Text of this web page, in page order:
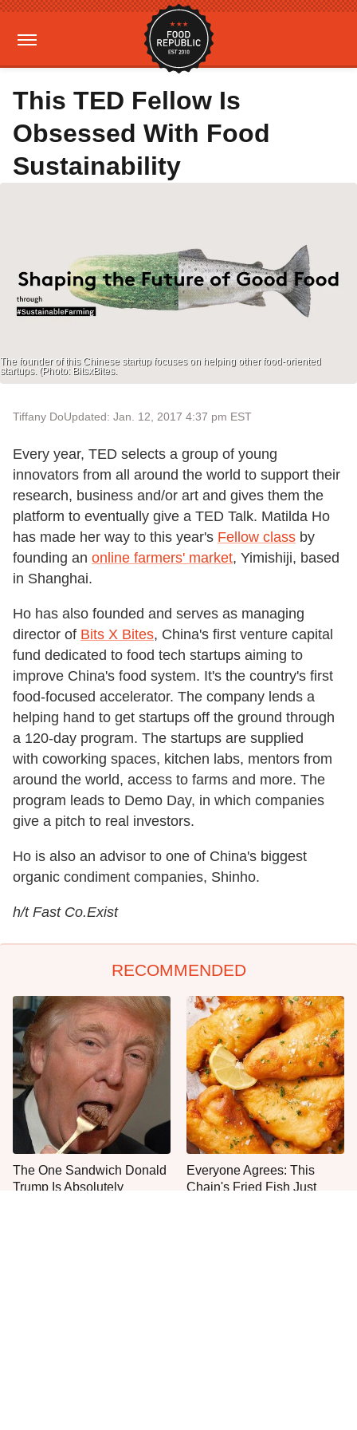
This TED Fellow Is
Obsessed With Food
Sustainability
The founder of this Chinese startup focuses on helping other food-oriented
startups. (Photo: BitsxBites.
Tiffany DoUpdated: Jan. 12, 2017 4:37 pm EST
Every year, TED selects a group of young
innovators from all around the world to support their
research, business and/or art and gives them the
platform to eventually give a TED Talk. Matilda Ho
has made her way to this year's Fellow class by
founding an online farmers' market, Yimishiji, based
in Shanghai.
Ho has also founded and serves as managing
director of Bits X Bites, China's first venture capital
fund dedicated to food tech startups aiming to
improve China's food system. It's the country's first
food-focused accelerator. The company lends a
helping hand to get startups off the ground through
a 120-day program. The startups are supplied
with coworking spaces, kitchen labs, mentors from
around the world, access to farms and more. The
program leads to Demo Day, in which companies
give a pitch to real investors.
Ho is also an advisor to one of China's biggest
organic condiment companies, Shinho.
h/t Fast Co.Exist
RECOMMENDED
The One Sandwich Donald
Trump Is Absolutely
Everyone Agrees: This
Chain's Fried Fish Just